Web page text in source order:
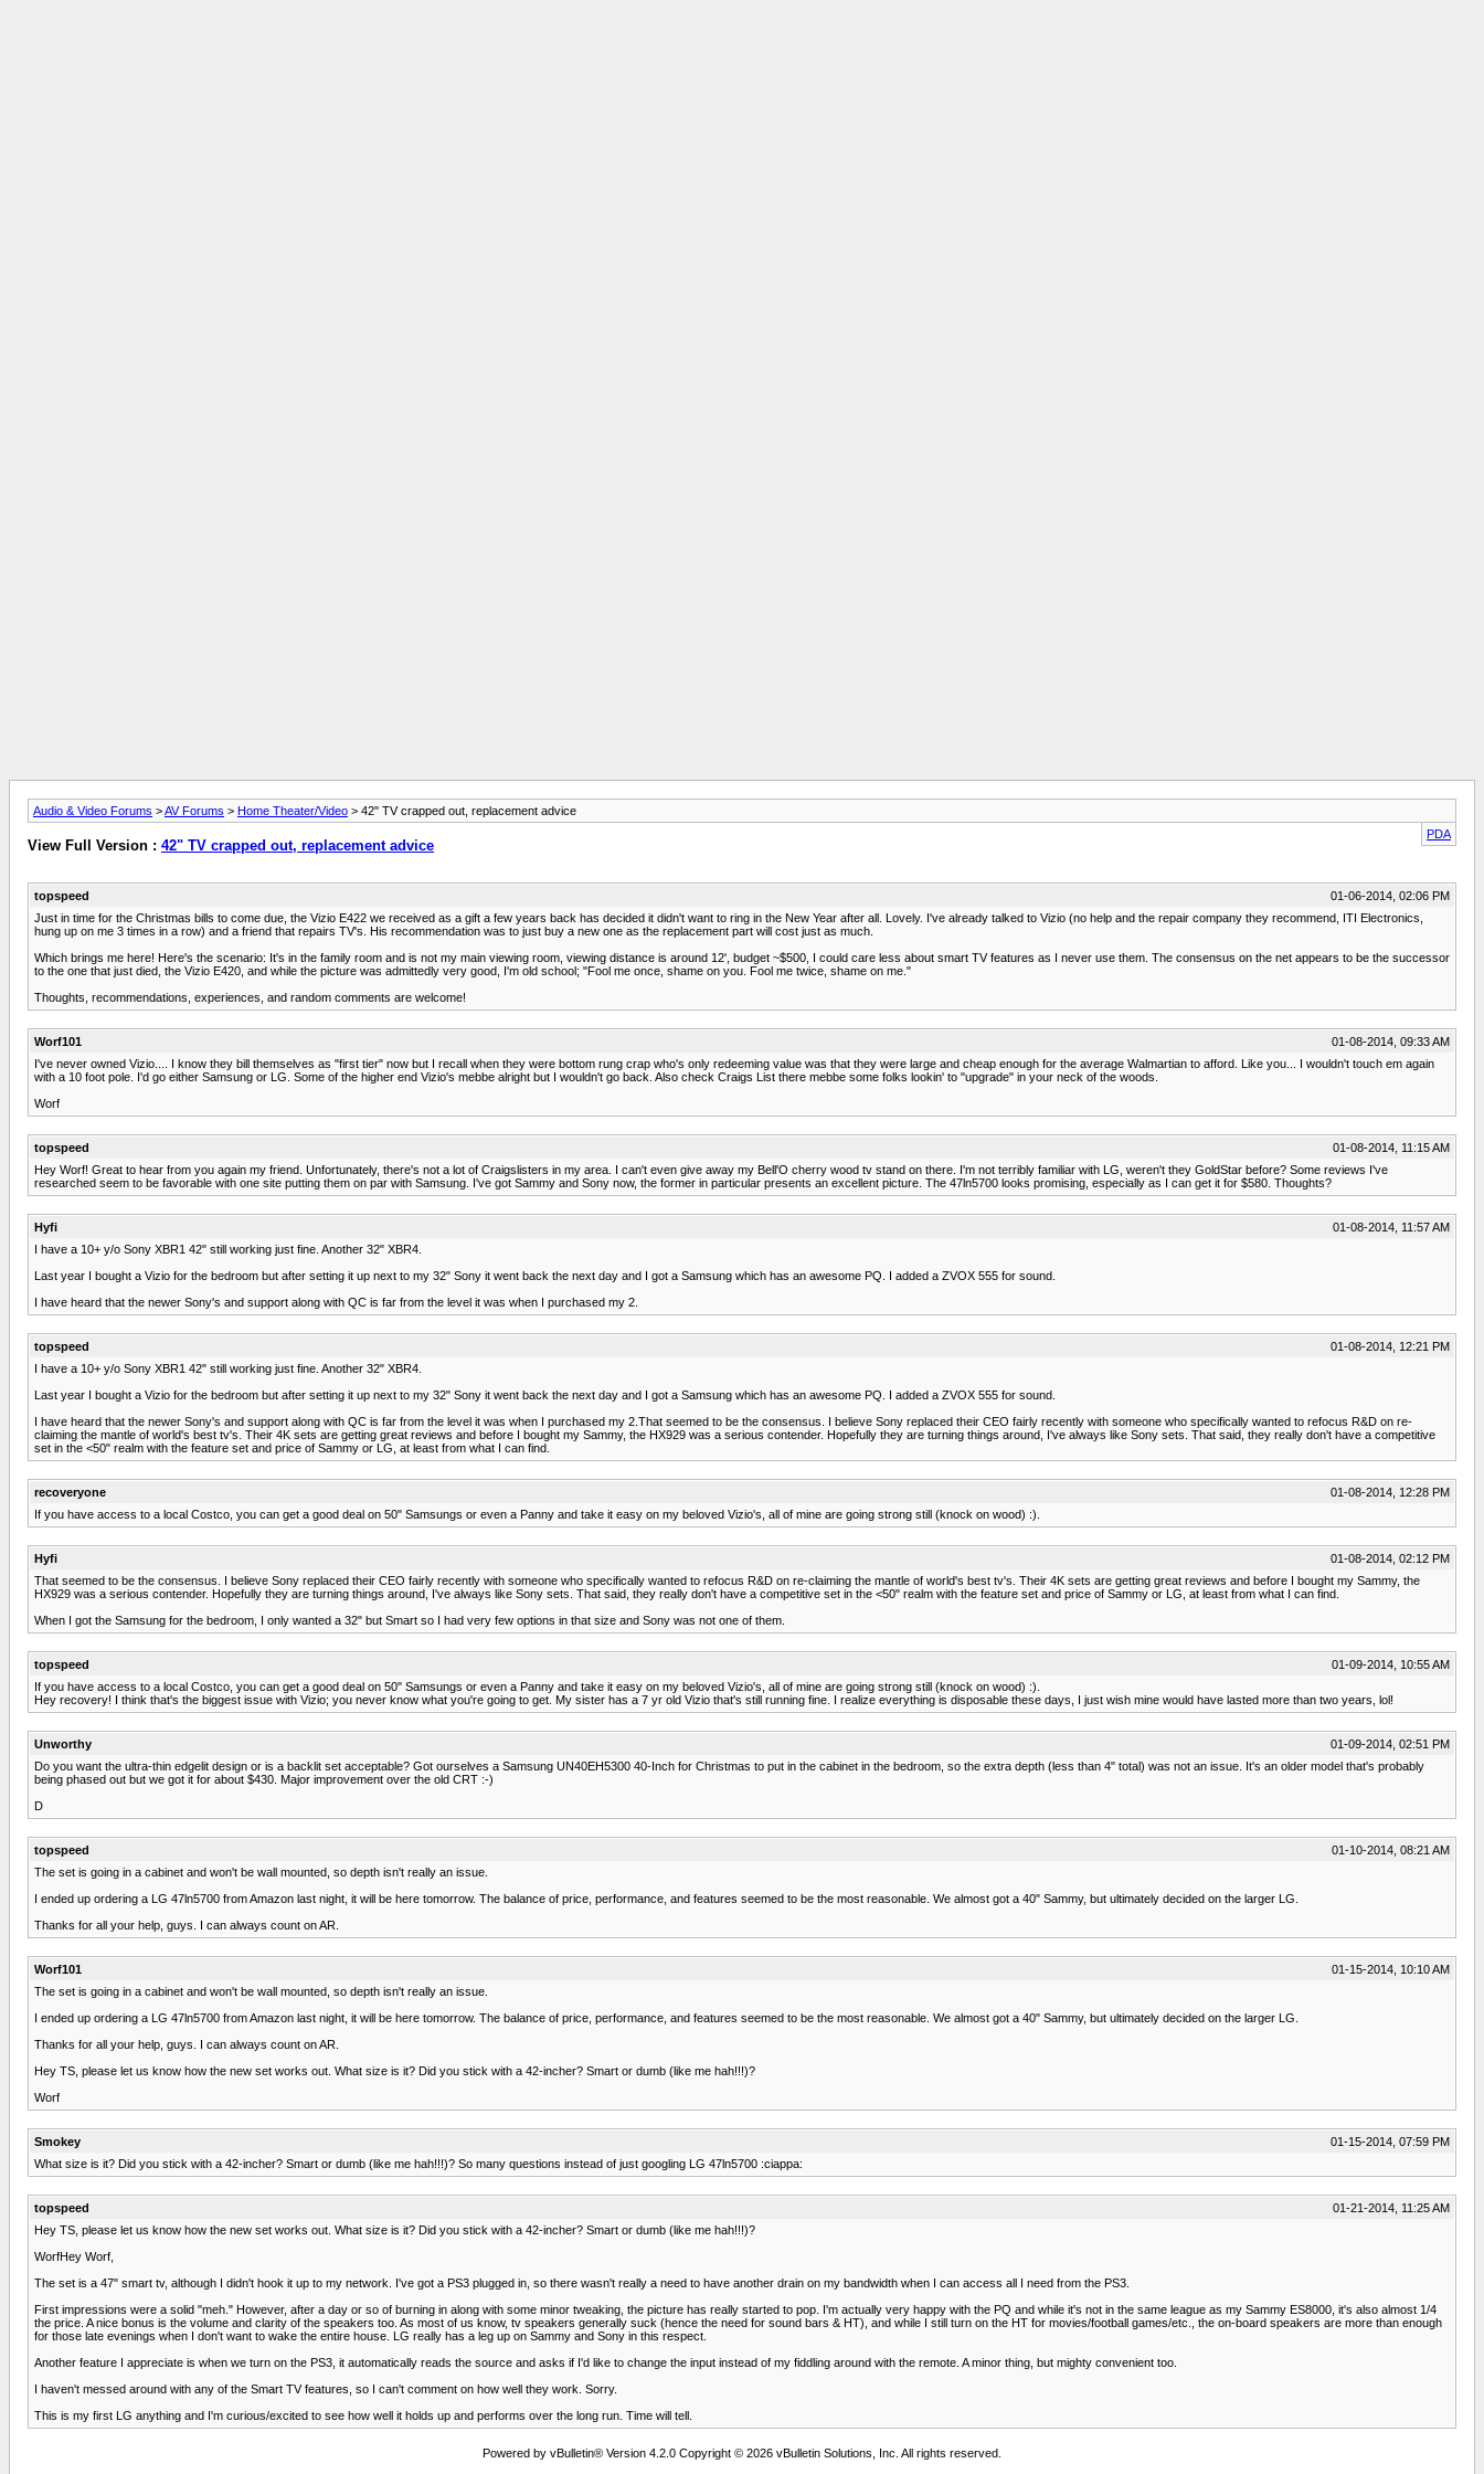
Audio & Video Forums >AV Forums > Home Theater/Video > 42" TV crapped out, replacement advice
PDA
View Full Version : 42" TV crapped out, replacement advice
topspeed
01-06-2014, 02:06 PM
Just in time for the Christmas bills to come due, the Vizio E422 we received as a gift a few years back has decided it didn't want to ring in the New Year after all. Lovely. I've already talked to Vizio (no help and the repair company they recommend, ITI Electronics,
hung up on me 3 times in a row) and a friend that repairs TV's. His recommendation was to just buy a new one as the replacement part will cost just as much.
Which brings me here! Here's the scenario: It's in the family room and is not my main viewing room, viewing distance is around 12', budget ~$500, I could care less about smart TV features as I never use them. The consensus on the net appears to be the successor
to the one that just died, the Vizio E420, and while the picture was admittedly very good, I'm old school; "Fool me once, shame on you. Fool me twice, shame on me."
Thoughts, recommendations, experiences, and random comments are welcome!
Worf101
01-08-2014, 09:33 AM
I've never owned Vizio.... I know they bill themselves as "first tier" now but I recall when they were bottom rung crap who's only redeeming value was that they were large and cheap enough for the average Walmartian to afford. Like you... I wouldn't touch em again
with a 10 foot pole. I'd go either Samsung or LG. Some of the higher end Vizio's mebbe alright but I wouldn't go back. Also check Craigs List there mebbe some folks lookin' to "upgrade" in your neck of the woods.
Worf
topspeed
01-08-2014, 11:15 AM
Hey Worf! Great to hear from you again my friend. Unfortunately, there's not a lot of Craigslisters in my area. I can't even give away my Bell'O cherry wood tv stand on there. I'm not terribly familiar with LG, weren't they GoldStar before? Some reviews I've
researched seem to be favorable with one site putting them on par with Samsung. I've got Sammy and Sony now, the former in particular presents an excellent picture. The 47ln5700 looks promising, especially as I can get it for $580. Thoughts?
Hyfi
01-08-2014, 11:57 AM
I have a 10+ y/o Sony XBR1 42" still working just fine. Another 32" XBR4.
Last year I bought a Vizio for the bedroom but after setting it up next to my 32" Sony it went back the next day and I got a Samsung which has an awesome PQ. I added a ZVOX 555 for sound.
I have heard that the newer Sony's and support along with QC is far from the level it was when I purchased my 2.
topspeed
01-08-2014, 12:21 PM
I have a 10+ y/o Sony XBR1 42" still working just fine. Another 32" XBR4.
Last year I bought a Vizio for the bedroom but after setting it up next to my 32" Sony it went back the next day and I got a Samsung which has an awesome PQ. I added a ZVOX 555 for sound.
I have heard that the newer Sony's and support along with QC is far from the level it was when I purchased my 2.That seemed to be the consensus. I believe Sony replaced their CEO fairly recently with someone who specifically wanted to refocus R&D on re-
claiming the mantle of world's best tv's. Their 4K sets are getting great reviews and before I bought my Sammy, the HX929 was a serious contender. Hopefully they are turning things around, I've always like Sony sets. That said, they really don't have a competitive
set in the <50" realm with the feature set and price of Sammy or LG, at least from what I can find.
recoveryone
01-08-2014, 12:28 PM
If you have access to a local Costco, you can get a good deal on 50" Samsungs or even a Panny and take it easy on my beloved Vizio's, all of mine are going strong still (knock on wood) :).
Hyfi
01-08-2014, 02:12 PM
That seemed to be the consensus. I believe Sony replaced their CEO fairly recently with someone who specifically wanted to refocus R&D on re-claiming the mantle of world's best tv's. Their 4K sets are getting great reviews and before I bought my Sammy, the
HX929 was a serious contender. Hopefully they are turning things around, I've always like Sony sets. That said, they really don't have a competitive set in the <50" realm with the feature set and price of Sammy or LG, at least from what I can find.
When I got the Samsung for the bedroom, I only wanted a 32" but Smart so I had very few options in that size and Sony was not one of them.
topspeed
01-09-2014, 10:55 AM
If you have access to a local Costco, you can get a good deal on 50" Samsungs or even a Panny and take it easy on my beloved Vizio's, all of mine are going strong still (knock on wood) :).
Hey recovery! I think that's the biggest issue with Vizio; you never know what you're going to get. My sister has a 7 yr old Vizio that's still running fine. I realize everything is disposable these days, I just wish mine would have lasted more than two years, lol!
Unworthy
01-09-2014, 02:51 PM
Do you want the ultra-thin edgelit design or is a backlit set acceptable? Got ourselves a Samsung UN40EH5300 40-Inch for Christmas to put in the cabinet in the bedroom, so the extra depth (less than 4" total) was not an issue. It's an older model that's probably
being phased out but we got it for about $430. Major improvement over the old CRT :-)
D
topspeed
01-10-2014, 08:21 AM
The set is going in a cabinet and won't be wall mounted, so depth isn't really an issue.
I ended up ordering a LG 47ln5700 from Amazon last night, it will be here tomorrow. The balance of price, performance, and features seemed to be the most reasonable. We almost got a 40" Sammy, but ultimately decided on the larger LG.
Thanks for all your help, guys. I can always count on AR.
Worf101
01-15-2014, 10:10 AM
The set is going in a cabinet and won't be wall mounted, so depth isn't really an issue.
I ended up ordering a LG 47ln5700 from Amazon last night, it will be here tomorrow. The balance of price, performance, and features seemed to be the most reasonable. We almost got a 40" Sammy, but ultimately decided on the larger LG.
Thanks for all your help, guys. I can always count on AR.
Hey TS, please let us know how the new set works out. What size is it? Did you stick with a 42-incher? Smart or dumb (like me hah!!!)?
Worf
Smokey
01-15-2014, 07:59 PM
What size is it? Did you stick with a 42-incher? Smart or dumb (like me hah!!!)? So many questions instead of just googling LG 47ln5700 :ciappa:
topspeed
01-21-2014, 11:25 AM
Hey TS, please let us know how the new set works out. What size is it? Did you stick with a 42-incher? Smart or dumb (like me hah!!!)?
WorfHey Worf,
The set is a 47" smart tv, although I didn't hook it up to my network. I've got a PS3 plugged in, so there wasn't really a need to have another drain on my bandwidth when I can access all I need from the PS3.
First impressions were a solid "meh." However, after a day or so of burning in along with some minor tweaking, the picture has really started to pop. I'm actually very happy with the PQ and while it's not in the same league as my Sammy ES8000, it's also almost 1/4
the price. A nice bonus is the volume and clarity of the speakers too. As most of us know, tv speakers generally suck (hence the need for sound bars & HT), and while I still turn on the HT for movies/football games/etc., the on-board speakers are more than enough
for those late evenings when I don't want to wake the entire house. LG really has a leg up on Sammy and Sony in this respect.
Another feature I appreciate is when we turn on the PS3, it automatically reads the source and asks if I'd like to change the input instead of my fiddling around with the remote. A minor thing, but mighty convenient too.
I haven't messed around with any of the Smart TV features, so I can't comment on how well they work. Sorry.
This is my first LG anything and I'm curious/excited to see how well it holds up and performs over the long run. Time will tell.
Powered by vBulletin® Version 4.2.0 Copyright © 2026 vBulletin Solutions, Inc. All rights reserved.